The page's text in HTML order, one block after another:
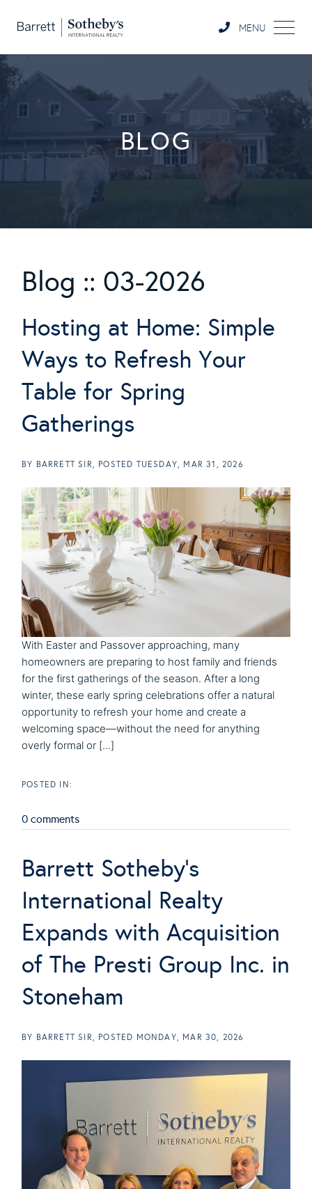
MENU
BLOG
Blog :: 03-2026
Hosting at Home: Simple
Ways to Refresh Your
Table for Spring
Gatherings
BY BARRETT SIR POSTED TUESDAY, MAR 31, 2026
With Easter and Passover approaching, many
homeowners are preparing to host family and friends
for the first gatherings of the season. After a long
winter, these early spring celebrations offer a natural
opportunity to refresh your home and create a
welcoming space—without the need for anything
overly formal or [...]
0 comments
Barrett Sotheby's
International Realty
Expands with Acquisition
of The Presti Group Inc. in
Stoneham
BY BARRETT SIR POSTED MONDAY, MAR 30, 2026